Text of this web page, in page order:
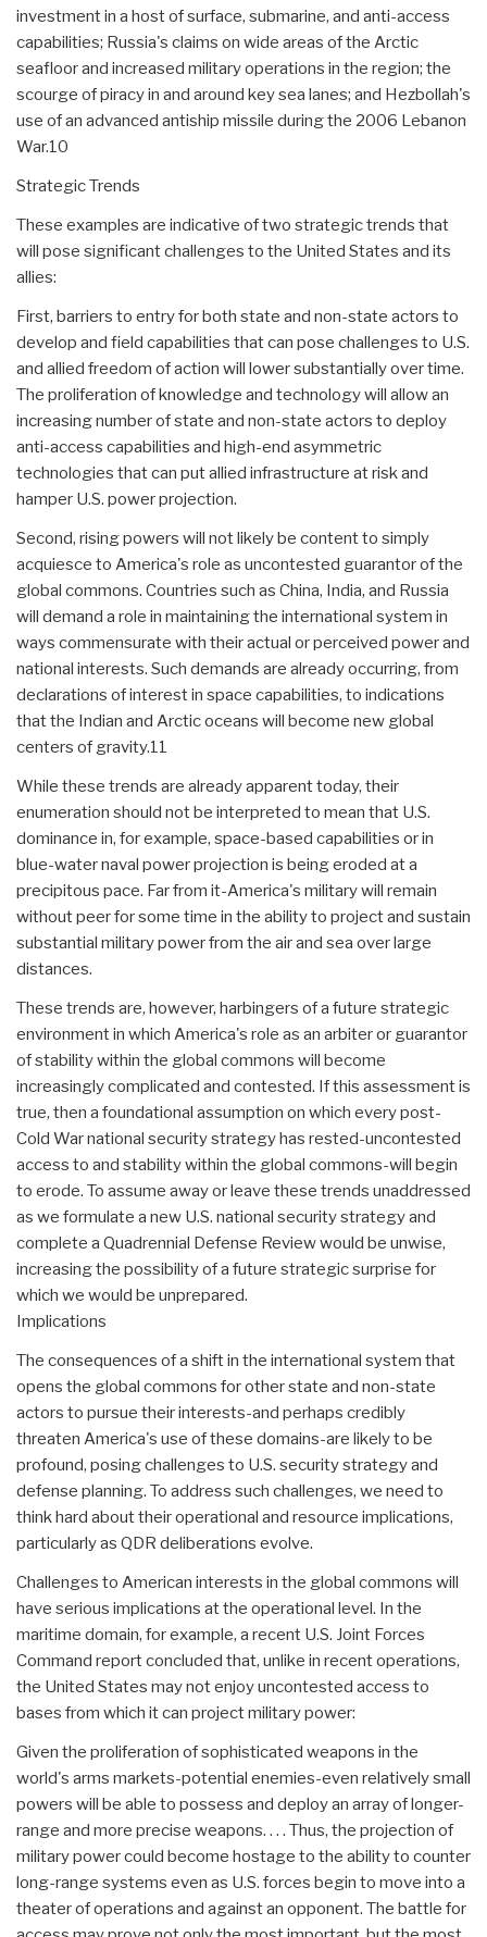
investment in a host of surface, submarine, and anti-access
capabilities; Russia's claims on wide areas of the Arctic
seafloor and increased military operations in the region; the
scourge of piracy in and around key sea lanes; and Hezbollah's
use of an advanced antiship missile during the 2006 Lebanon
War.10
Strategic Trends
These examples are indicative of two strategic trends that
will pose significant challenges to the United States and its
allies:
First, barriers to entry for both state and non-state actors to
develop and field capabilities that can pose challenges to U.S.
and allied freedom of action will lower substantially over time.
The proliferation of knowledge and technology will allow an
increasing number of state and non-state actors to deploy
anti-access capabilities and high-end asymmetric
technologies that can put allied infrastructure at risk and
hamper U.S. power projection.
Second, rising powers will not likely be content to simply
acquiesce to America's role as uncontested guarantor of the
global commons. Countries such as China, India, and Russia
will demand a role in maintaining the international system in
ways commensurate with their actual or perceived power and
national interests. Such demands are already occurring, from
declarations of interest in space capabilities, to indications
that the Indian and Arctic oceans will become new global
centers of gravity.11
While these trends are already apparent today, their
enumeration should not be interpreted to mean that U.S.
dominance in, for example, space-based capabilities or in
blue-water naval power projection is being eroded at a
precipitous pace. Far from it-America's military will remain
without peer for some time in the ability to project and sustain
substantial military power from the air and sea over large
distances.
These trends are, however, harbingers of a future strategic
environment in which America's role as an arbiter or guarantor
of stability within the global commons will become
increasingly complicated and contested. If this assessment is
true, then a foundational assumption on which every post-
Cold War national security strategy has rested-uncontested
access to and stability within the global commons-will begin
to erode. To assume away or leave these trends unaddressed
as we formulate a new U.S. national security strategy and
complete a Quadrennial Defense Review would be unwise,
increasing the possibility of a future strategic surprise for
which we would be unprepared.
Implications
The consequences of a shift in the international system that
opens the global commons for other state and non-state
actors to pursue their interests-and perhaps credibly
threaten America's use of these domains-are likely to be
profound, posing challenges to U.S. security strategy and
defense planning. To address such challenges, we need to
think hard about their operational and resource implications,
particularly as QDR deliberations evolve.
Challenges to American interests in the global commons will
have serious implications at the operational level. In the
maritime domain, for example, a recent U.S. Joint Forces
Command report concluded that, unlike in recent operations,
the United States may not enjoy uncontested access to
bases from which it can project military power:
Given the proliferation of sophisticated weapons in the
world's arms markets-potential enemies-even relatively small
powers will be able to possess and deploy an array of longer-
range and more precise weapons. . . . Thus, the projection of
military power could become hostage to the ability to counter
long-range systems even as U.S. forces begin to move into a
theater of operations and against an opponent. The battle for